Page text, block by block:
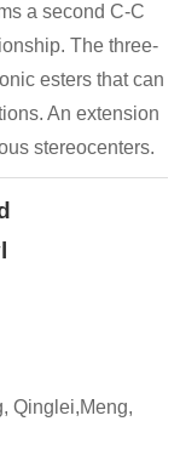
a second C-C
The three-
esters that can
An extension
stereocenters.
Qinglei,Meng,